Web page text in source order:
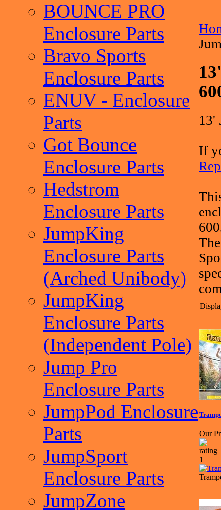
BOUNCE PRO
Enclosure Parts
Bravo Sports
Enclosure Parts
ENUV - Enclosure
Parts
Got Bounce
Enclosure Parts
Hedstrom
Enclosure Parts
JumpKing
Enclosure Parts
(Arched Unibody)
JumpKing
Enclosure Parts
(Independent Pole)
Jump Pro
Enclosure Parts
JumpPod Enclosure
Parts
JumpSport
Enclosure Parts
JumpZone
13'
If
Our